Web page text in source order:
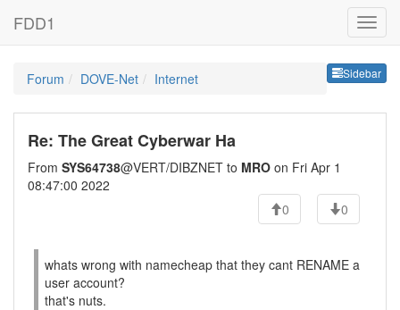
FDD1
Sidebar
Forum DOVE-Net Internet
Re: The Great Cyberwar Ha
From SYS64738@VERT/DIBZNET to MRO on Fri Apr 1
08:47:00 2022
0
0
whats wrong with namecheap that they cant RENAME a
user account?
that's nuts.